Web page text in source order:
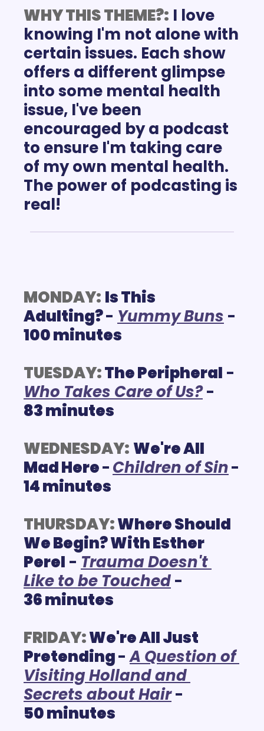
WHY THIS THEME?: I love
knowing I'm not alone with
certain issues. Each show
offers a different glimpse
into some mental health
issue, I've been
encouraged by a podcast
to ensure I'm taking care
of my own mental health.
The power of podcasting is
real!
MONDAY: Is This
Adulting? - Yummy Buns
100 minutes
TUESDAY:The Peripheral
Who Takes Care of Us?
83 minutes
WEDNESDAY:We're All
Mad Here -Children of Sin
14 minutes
THURSDAY: Where Should
We Begin? With Esther
Perel - Trauma Doesn't
Like to be Touched
36 minutes
FRIDAY:We're All Just
Pretending - A Question of
Visiting Holland and
Secrets about Hair
50 minutes